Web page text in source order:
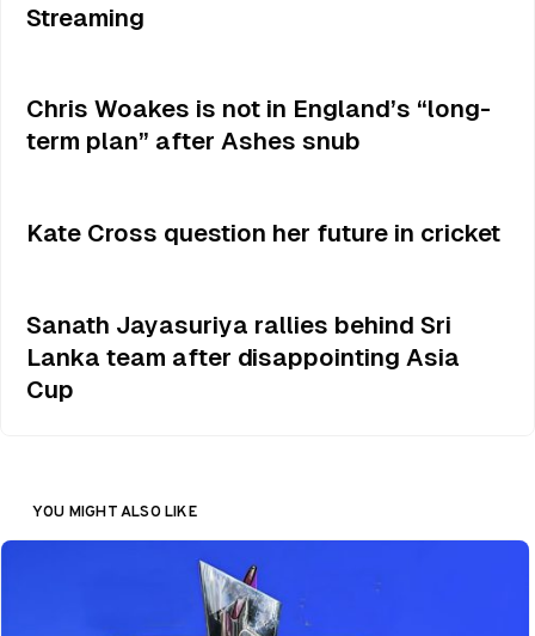
Streaming
Chris Woakes is not in England’s “long-
term plan” after Ashes snub
Kate Cross question her future in cricket
Sanath Jayasuriya rallies behind Sri
Lanka team after disappointing Asia
Cup
YOU MIGHT ALSO LIKE